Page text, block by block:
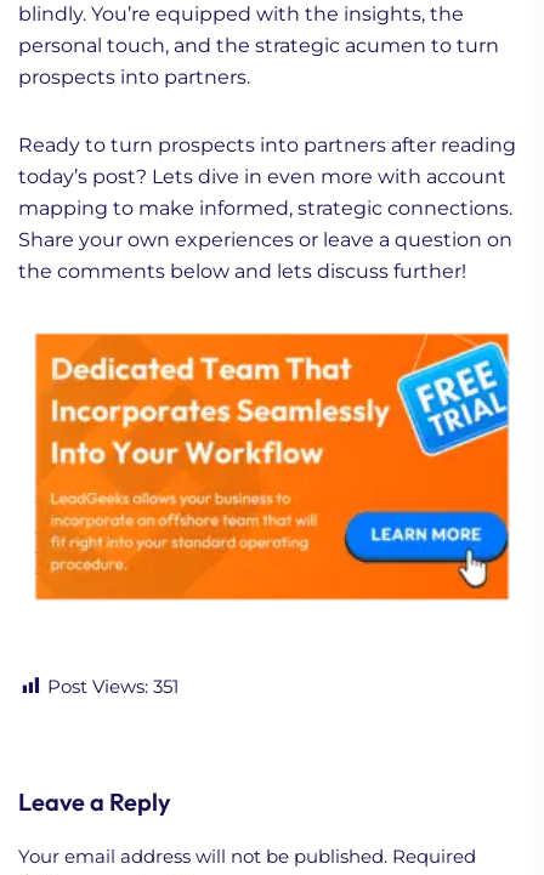
blindly. You’re equipped with the insights, the
personal touch, and the strategic acumen to turn
prospects into partners.
Ready to turn prospects into partners after reading
today’s post? Lets dive in even more with account
mapping to make informed, strategic connections.
Share your own experiences or leave a question on
the comments below and lets discuss further!
Post Views: 351
Leave a Reply
Your email address will not be published. Required